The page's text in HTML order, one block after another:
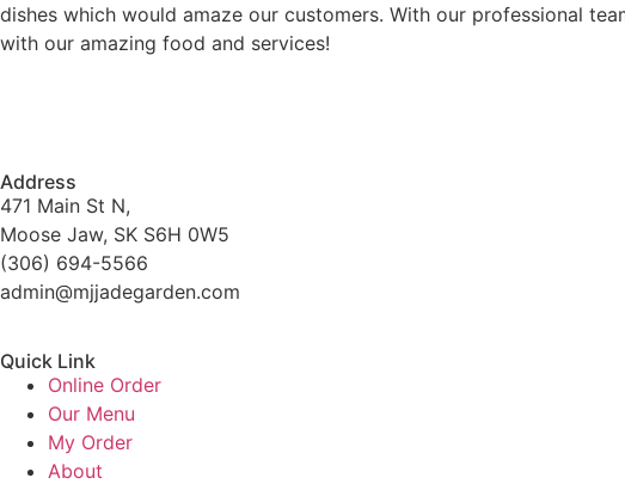
dishes which would amaze our customers. With our professional
with our amazing food and services!
Address
471 Main St N,
Moose Jaw, SK S6H 0W5
(306) 694-5566
admin@mjjadegarden.com
Quick Link
Online Order
Our Menu
My Order
About